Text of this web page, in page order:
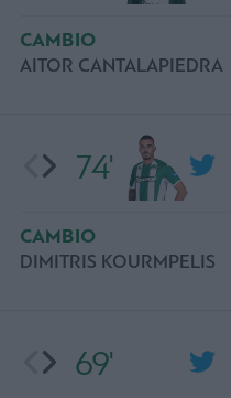
69'
74'
CAMBIO
DIMITRIS KOURMPELIS
CAMBIO
AITOR CANTALAPIEDRA